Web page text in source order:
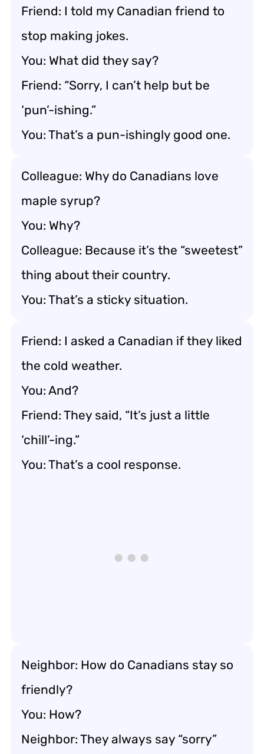
Friend: I told my Canadian friend to
stop making jokes.
You: What did they say?
Friend: “Sorry, I can’t help but be
‘pun’-ishing.”
You: That’s a pun-ishingly good one.
Colleague: Why do Canadians love
maple syrup?
You: Why?
Colleague: Because it’s the “sweetest”
thing about their country.
You: That’s a sticky situation.
Friend: I asked a Canadian if they liked
the cold weather.
You: And?
Friend: They said, “It’s just a little
‘chill’-ing.”
You: That’s a cool response.
Neighbor: How do Canadians stay so
friendly?
You: How?
Neighbor: They always say “sorry”